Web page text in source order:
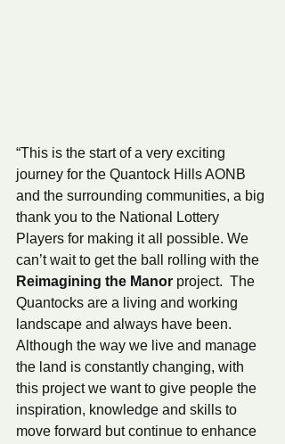
“This is the start of a very exciting
journey for the Quantock Hills AONB
and the surrounding communities, a big
thank you to the National Lottery
Players for making it all possible. We
can’t wait to get the ball rolling with the
Reimagining the Manor project.  The
Quantocks are a living and working
landscape and always have been.
Although the way we live and manage
the land is constantly changing, with
this project we want to give people the
inspiration, knowledge and skills to
move forward but continue to enhance